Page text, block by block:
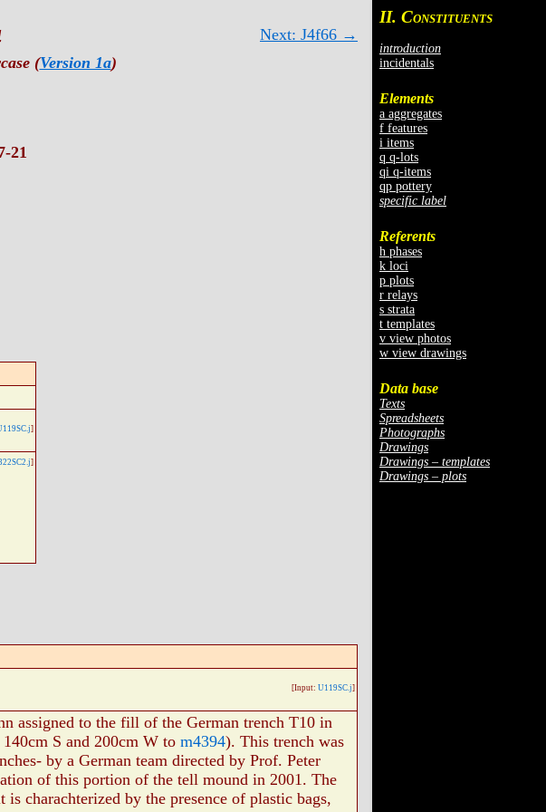
II. CONSTITUENTS
introduction
incidentals
Elements
a aggregates
f features
i items
q q-lots
qi q-items
qp pottery
specific label
Referents
h phases
k loci
p plots
r relays
s strata
t templates
v view photos
w view drawings
Data base
Texts
Spreadsheets
Photographs
Drawings
Drawings – templates
Drawings – plots
Next: J4f66 →
(Version 1a)
21
]
]
[Input: U119SC.j]
assigned to the fill of the German trench T10 in
S and 200cm W to m4394). This trench was
by a German team directed by Prof. Peter
of this portion of the tell mound in 2001. The
charachterized by the presence of plastic bags,